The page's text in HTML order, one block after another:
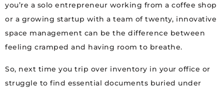
you’re a solo entrepreneur working from a coffee shop
or a growing startup with a team of twenty, innovative
space management can be the difference between
feeling cramped and having room to breathe.
So, next time you trip over inventory in your office or
struggle to find essential documents buried under